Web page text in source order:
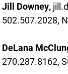
Jill Downey,
502.507.2028,
DeLana
270.287.8162,